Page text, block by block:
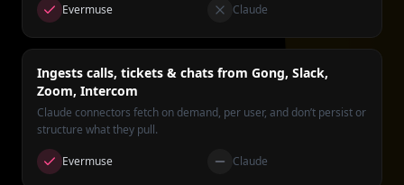
Evermuse Claude
Ingests calls, tickets & chats from Gong, Slack,
Zoom, Intercom
Claude connectors fetch on demand, per user, and don’t persist or
structure what they pull.
Evermuse Claude